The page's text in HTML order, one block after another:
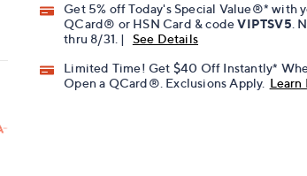
Get 5% off Today's Special Value®* with
QCard® or HSN Card & codeVIPTSV5 .
thru 8/31. |
See Details
Limited Time! Get $40 Off Instantly*
Open a QCard®. Exclusions Apply. Learn